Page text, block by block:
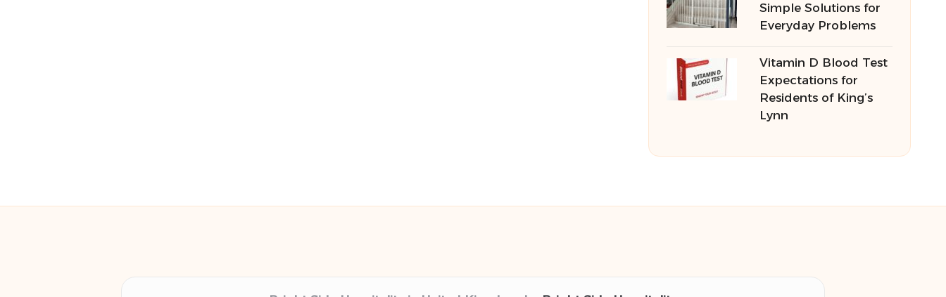
Simple Solutions for
Everyday Problems
Vitamin D Blood Test
Expectations for
Residents of King’s
Lynn